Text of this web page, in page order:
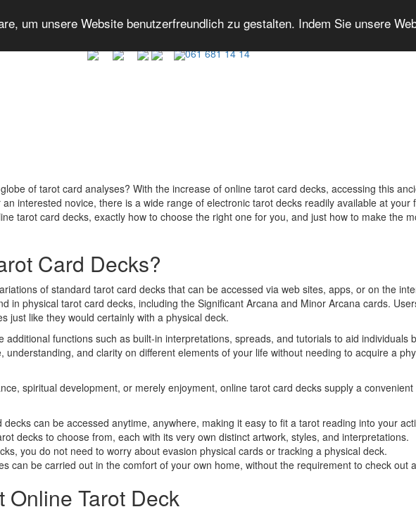
um unsere Website benutzerfreundlich zu gestalten. Indem Sie unsere
061 681 14 14
of tarot card analyses? With the increase of online tarot card decks, accessing this
interested novice, there is a wide range of electronic tarot decks readily available at your
tarot card decks, exactly how to choose the right one for you, and just how to make the
Card Decks?
of standard tarot card decks that can be accessed via web sites, apps, or on the
in physical tarot card decks, including the Significant Arcana and Minor Arcana cards.
just like they would certainly with a physical deck.
additional functions such as built-in interpretations, spreads, and tutorials to aid individuals
understanding, and clarity on different elements of your life without needing to acquire a
spiritual development, or merely enjoyment, online tarot card decks supply a
can be accessed anytime, anywhere, making it easy to fit a tarot reading into your
decks to choose from, each with its very own distinct artwork, styles, and interpretations.
you do not need to worry about evasion physical cards or tracking a physical deck.
can be carried out in the comfort of your own home, without the requirement to check out
Online Tarot Deck